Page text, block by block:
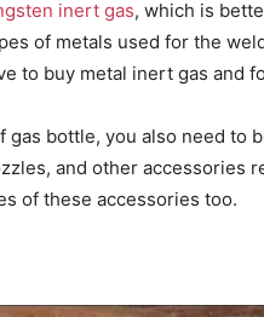
inert gas, which is
of metals used for the
to buy metal inert gas and
gas bottle, you also need to
and other accessories
of these accessories too.